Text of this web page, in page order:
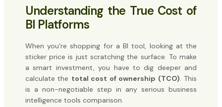
Understanding the True Cost of
BI Platforms
When you're shopping for a BI tool, looking at the
sticker price is just scratching the surface. To make
a smart investment, you have to dig deeper and
calculate the total cost of ownership (TCO) . This
is a non-negotiable step in any serious business
intelligence tools comparison.